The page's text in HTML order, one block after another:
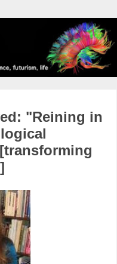
"Reining in